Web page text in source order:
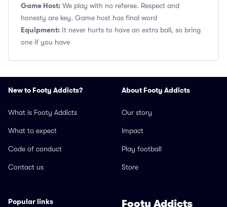
Game Host: We play with no referee. Respect and
honesty are key. Game host has final word
Equipment: It never hurts to have an extra ball, so bring
one if you have
New to Footy Addicts?
What is Footy Addicts
What to expect
Code of conduct
Contact us
About Footy Addicts
Our story
Impact
Play football
Store
Popular links Footy Addicts